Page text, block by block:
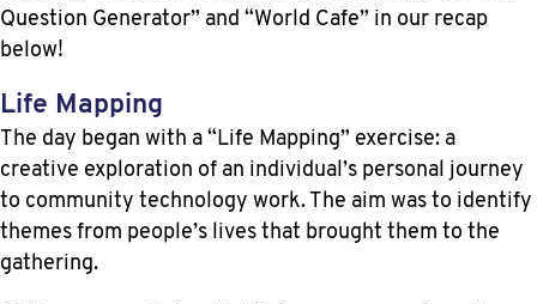
Question Generator” and “World Cafe” in our recap
below!
Life Mapping
The day began with a “Life Mapping” exercise: a
creative exploration of an individual’s personal journey
to community technology work. The aim was to identify
themes from people’s lives that brought them to the
gathering.